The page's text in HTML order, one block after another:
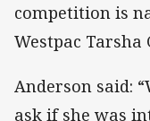
competition is
Westpac Tarsha
Anderson said:
ask if she was